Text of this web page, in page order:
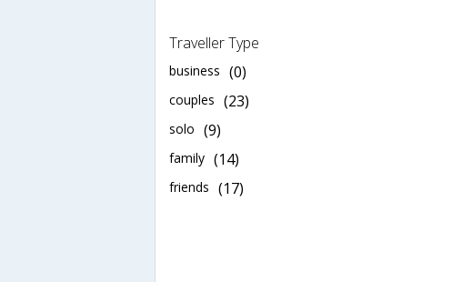
Traveller Type
business (0)
couples (23)
solo (9)
family (14)
friends (17)